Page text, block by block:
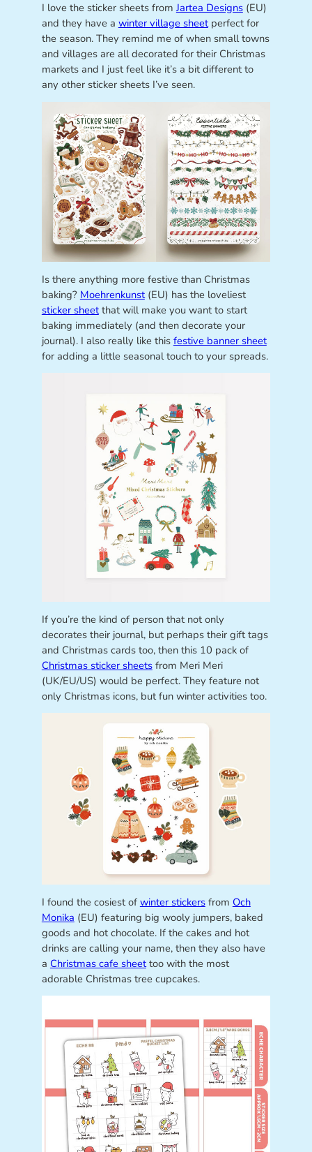
I love the sticker sheets from Jartea Designs(EU)
and they have a winter village sheetperfect for
the season. They remind me of when small towns
and villages are all decorated for their Christmas
markets and I just feel like it’s a bit different to
any other sticker sheets I’ve seen.
Is there anything more festive than Christmas
baking? Moehrenkunst(EU) has the loveliest
sticker sheetthat will make you want to start
baking immediately (and then decorate your
journal). I also really like this festive banner sheet
for adding a little seasonal touch to your spreads.
If you’re the kind of person that not only
decorates their journal, but perhaps their gift tags
and Christmas cards too, then this 10 pack of
Christmas sticker sheetsfrom Meri Meri
(UK/EU/US) would be perfect. They feature not
only Christmas icons, but fun winter activities too.
I found the cosiest of winter stickersfrom Och
Monika (EU) featuring big wooly jumpers, baked
goods and hot chocolate. If the cakes and hot
drinks are calling your name, then they also have
a Christmas cafe sheettoo with the most
adorable Christmas tree cupcakes.